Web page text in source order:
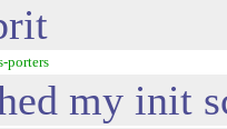
porters
my init